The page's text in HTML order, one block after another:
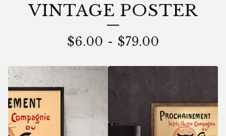
VINTAGE POSTER
$6.00 - $79.00